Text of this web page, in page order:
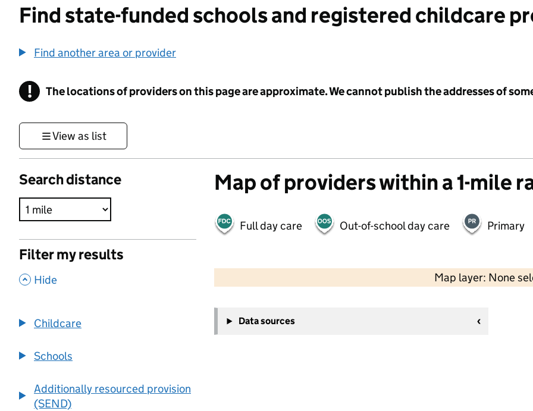
Find state-funded schools and registered childcare
Find another area or provider
! Information
The locations of providers on this page are approximate. We cannot publish the addresses of
View as list
Search distance
Filter my results
, Hide
Childcare
Schools
Additionally resourced provision
(SEND)
Map of providers within a 1-mile
Full day care Out-of-school day care Primary
Map layer: None
−
Data sources